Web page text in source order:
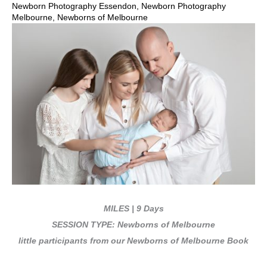
Newborn Photography Essendon
Newborn Photography
Melbourne Newborns of Melbourne
MILES | 9 Days
SESSION TYPE: Newborns of Melbourne
little participants from our Newborns of Melbourne Book